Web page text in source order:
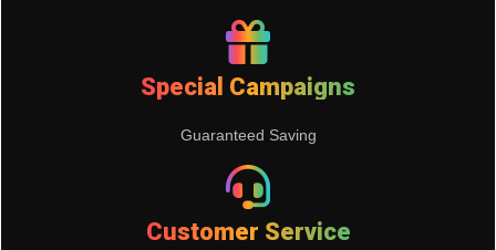
Special Campaigns
Guaranteed Saving
Customer Service